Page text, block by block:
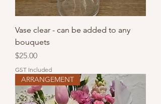
Vase clear - can be added to any
bouquets
Price
$25.00
GST Included
ARRANGEMENT